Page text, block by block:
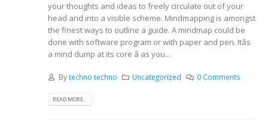
your thoughts and ideas to freely circulate out of your
head and into a visible scheme. Mindmapping is amongst
the finest ways to outline a guide. A mindmap could be
done with software program or with paper and pen. Itâs
a mind dump at its core â as you...
Bytechno techno Uncategorized 0 Comments
READ MORE...